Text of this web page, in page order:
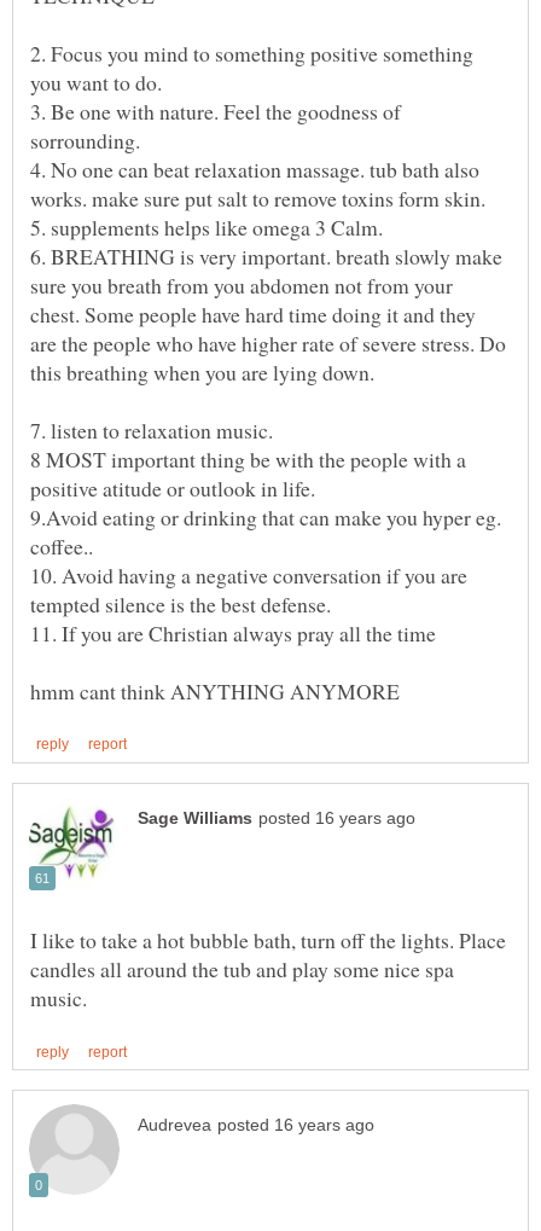
2. Focus you mind to something positive something
3. Be one with nature. Feel the goodness of
4. No one can beat relaxation massage. tub bath also
6. BREATHING is very important. breath slowly make
sure you breath from you abdomen not from your
chest. Some people have hard time doing it and they
are the people who have higher rate of severe stress. Do
8 MOST important thing be with the people with a
9.Avoid eating or drinking that can make you hyper eg.
10. Avoid having a negative conversation if you are
I like to take a hot bubble bath, turn off the lights. Place
candles all around the tub and play some nice spa